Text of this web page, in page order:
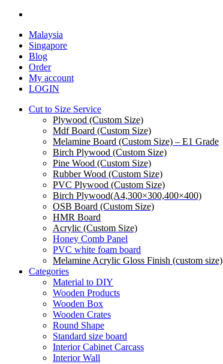
Close
Menu
Malaysia
Singapore
Blog
Order
My account
LOGIN
Cut to Size Service
Plywood (Custom Size)
Mdf Board (Custom Size)
Melamine Board (Custom Size) – E1 Grade
Birch Plywood (Custom Size)
Pine Wood (Custom Size)
Rubber Wood (Custom Size)
PVC Plywood (Custom Size)
Birch Plywood(A4,300×300,400×400)
OSB Board (Custom Size)
HMR Board
Acrylic (Custom Size)
Honey Comb Panel
PVC white foam board
Melamine Acrylic Gloss Finish (custom size)
Categories
Material to DIY
Wooden Products
Wooden Box
Wooden Crates
Round Shape
Standard size board
Interior Cabinet Carcass
Interior Wall